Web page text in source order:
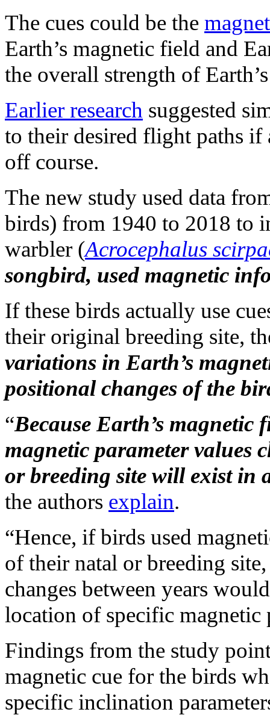
The cues could be the
Earth’s magnetic field and
the overall strength of
Earlier research suggested
to their desired flight paths if
off course.
The new study used data
birds) from 1940 to 2018 to
warbler (Acrocephalus
songbird, used magnetic
If these birds actually use
their original breeding site,
variations in Earth’s
positional changes of the
“Because Earth’s magnetic
magnetic parameter values
or breeding site will exist in
the authors explain.
“Hence, if birds used
of their natal or breeding
changes between years
location of specific magnetic
Findings from the study
magnetic cue for the birds
specific inclination